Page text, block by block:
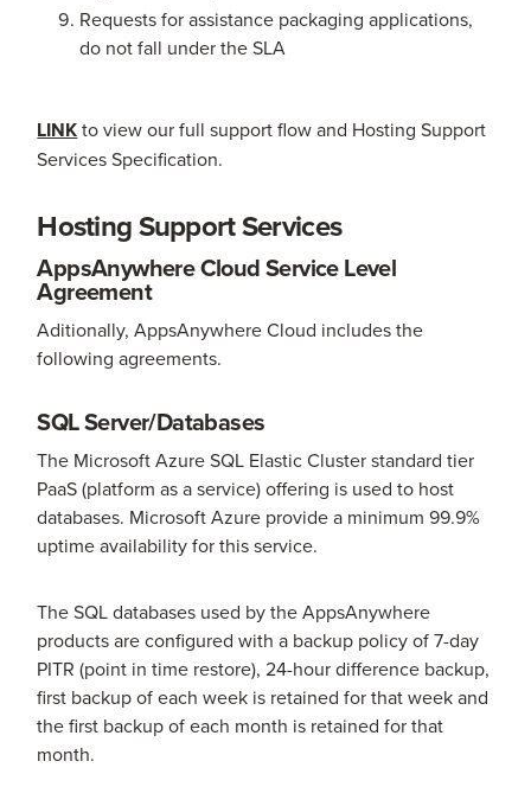
Requests for assistance packaging applications,
do not fall under the SLA
LINKto view our full support flow and Hosting Support
Services Specification.
Hosting Support Services
AppsAnywhere Cloud Service Level
Agreement
Aditionally, AppsAnywhere Cloud includes the
following agreements.
SQL Server/Databases
The Microsoft Azure SQL Elastic Cluster standard tier
PaaS (platform as a service) offering is used to host
databases. Microsoft Azure provide a minimum 99.9%
uptime availability for this service.
The SQL databases used by the AppsAnywhere
products are configured with a backup policy of 7-day
PITR (point in time restore), 24-hour difference backup,
first backup of each week is retained for that week and
the first backup of each month is retained for that
month.